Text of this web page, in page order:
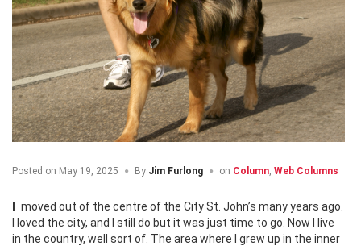
Posted on May 19, 2025 By Jim Furlong on Column Web Columns
I loved the city, and I still do but it was just time to go. Now I live
in the country, well sort of. The area where I grew up in the inner